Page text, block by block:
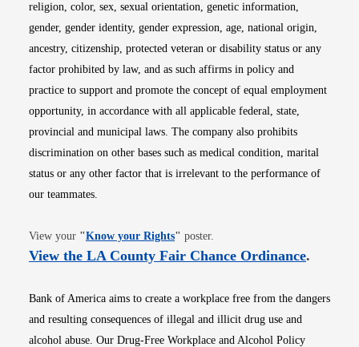
religion, color, sex, sexual orientation, genetic information,
gender, gender identity, gender expression, age, national origin,
ancestry, citizenship, protected veteran or disability status or any
factor prohibited by law, and as such affirms in policy and
practice to support and promote the concept of equal employment
opportunity, in accordance with all applicable federal, state,
provincial and municipal laws. The company also prohibits
discrimination on other bases such as medical condition, marital
status or any other factor that is irrelevant to the performance of
our teammates.
View your "Know your RightsOpens in new window
" poster.
View the LA County Fair Chance OrdinanceOpens
.
Bank of America aims to create a workplace free from the dangers
and resulting consequences of illegal and illicit drug use and
alcohol abuse. Our Drug-Free Workplace and Alcohol Policy